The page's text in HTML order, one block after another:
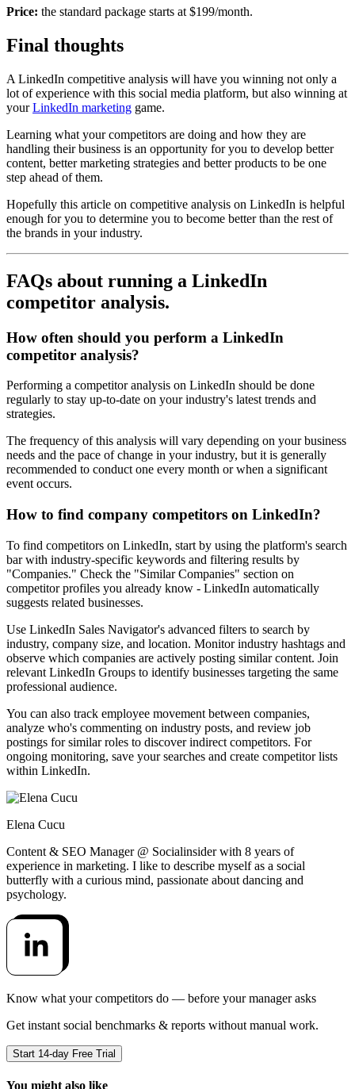
Price: the standard package starts at $199/month.
Final thoughts
A LinkedIn competitive analysis will have you winning not only a
lot of experience with this social media platform, but also winning at
yourLinkedIn marketing game.
Learning what your competitors are doing and how they are
handling their business is an opportunity for you to develop better
content, better marketing strategies and better products to be one
step ahead of them.
Hopefully this article on competitive analysis on LinkedIn is helpful
enough for you to determine you to become better than the rest of
the brands in your industry.
FAQs about running a LinkedIn
competitor analysis.
How often should you perform a LinkedIn
competitor analysis?
Performing a competitor analysis on LinkedIn should be done
regularly to stay up-to-date on your industry's latest trends and
strategies.
The frequency of this analysis will vary depending on your business
needs and the pace of change in your industry, but it is generally
recommended to conduct one every month or when a significant
event occurs.
How to find company competitors on LinkedIn?
To find competitors on LinkedIn, start by using the platform's search
bar with industry-specific keywords and filtering results by
"Companies." Check the "Similar Companies" section on
competitor profiles you already know - LinkedIn automatically
suggests related businesses.
Use LinkedIn Sales Navigator's advanced filters to search by
industry, company size, and location. Monitor industry hashtags and
observe which companies are actively posting similar content. Join
relevant LinkedIn Groups to identify businesses targeting the same
professional audience.
You can also track employee movement between companies,
analyze who's commenting on industry posts, and review job
postings for similar roles to discover indirect competitors. For
ongoing monitoring, save your searches and create competitor lists
within LinkedIn.
Elena Cucu
Content & SEO Manager @ Socialinsider with 8 years of
experience in marketing. I like to describe myself as a social
butterfly with a curious mind, passionate about dancing and
psychology.
Know what your competitors do — before your manager asks
Get instant social benchmarks & reports without manual work.
Start 14-day Free Trial
You might also like